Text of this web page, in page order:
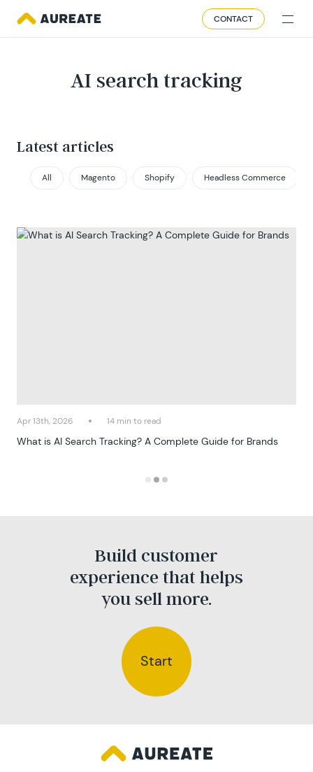
CONTACT
AI search tracking
Latest articles
All Magento Shopify Headless Commerce
Apr 13th, 2026 14 min to read
What is AI Search Tracking? A Complete Guide for Brands
Build customer
experience that helps
you sell more.
Start